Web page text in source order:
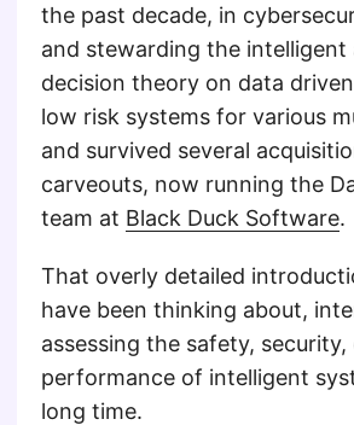
the past decade, in
and stewarding the
decision theory on data
low risk systems for various
and survived several
carveouts, now running the
team at Black Duck Software.
That overly detailed
have been thinking about,
assessing the safety, security,
performance of intelligent
long time.